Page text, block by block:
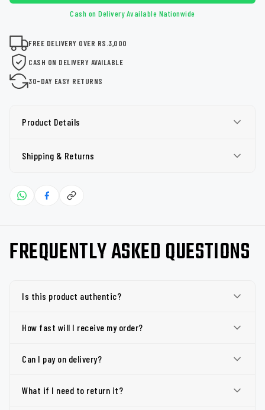
Cash on Delivery Available Nationwide
FREE DELIVERY OVER RS.3,000
CASH ON DELIVERY AVAILABLE
30-DAY EASY RETURNS
Product Details
Shipping & Returns
FREQUENTLY ASKED QUESTIONS
Is this product authentic?
How fast will I receive my order?
Can I pay on delivery?
What if I need to return it?